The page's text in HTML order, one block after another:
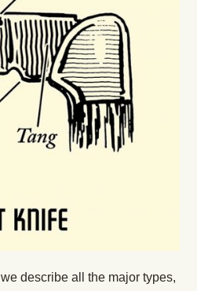
describe all the major types,